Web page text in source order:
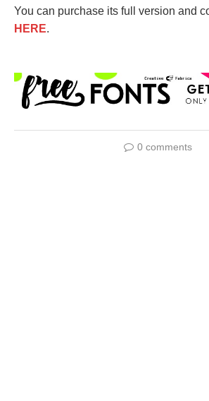
You can purchase its full version and
HERE.
0 comments